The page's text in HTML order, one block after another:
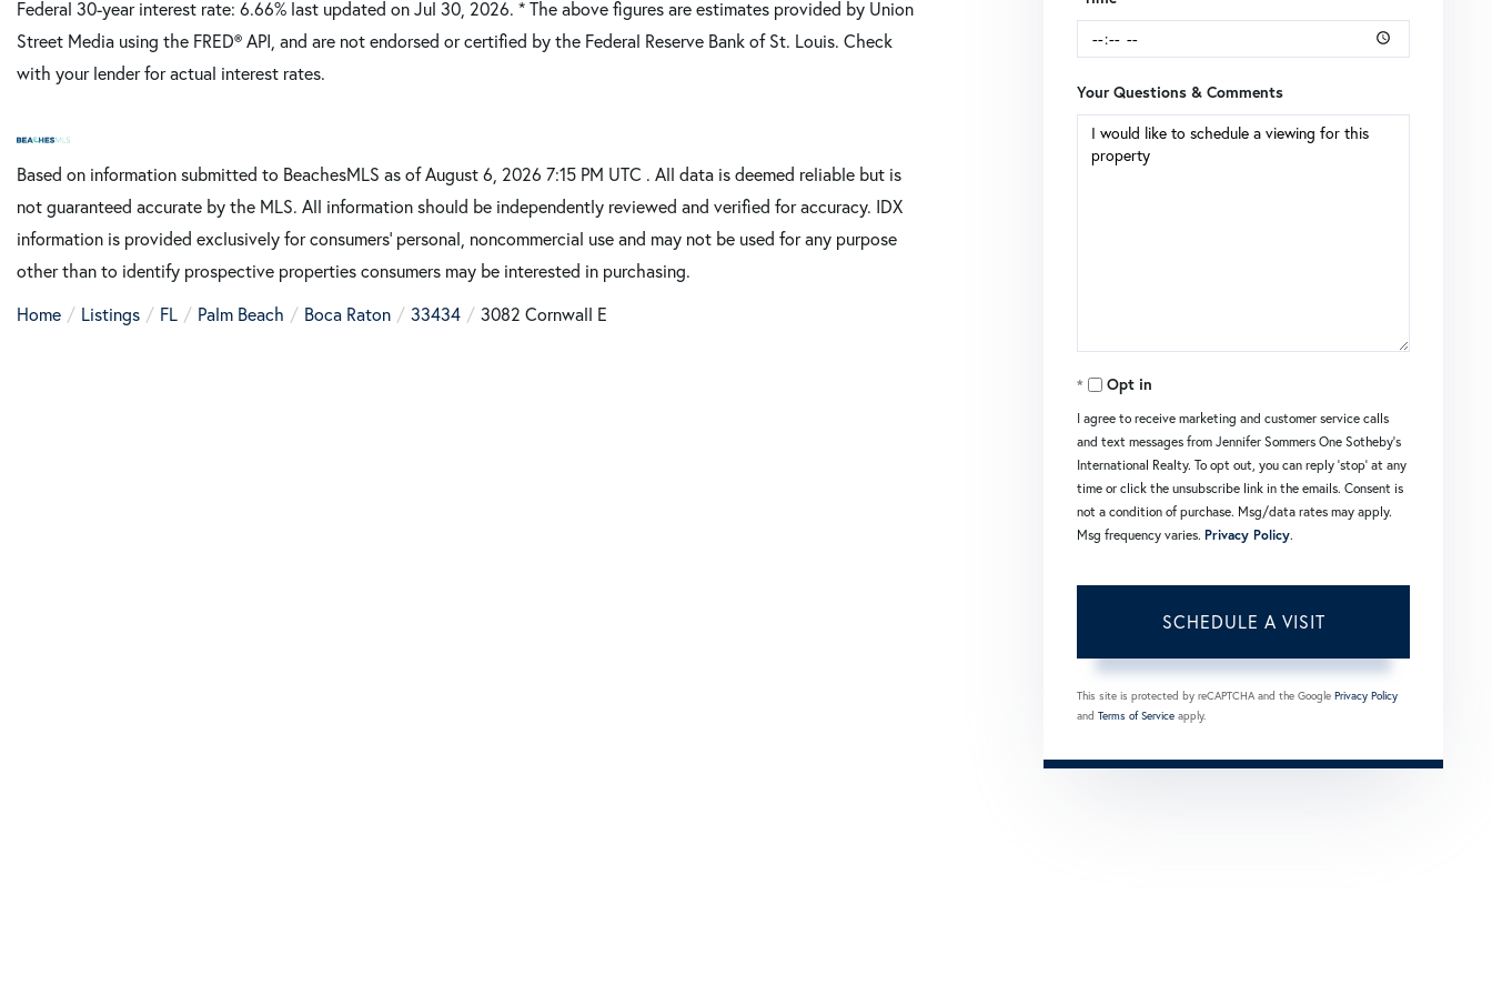
Federal 30-year interest rate: 6.66% last updated onJul 30, 2026. * The above figures are estimates provided by Union
Street Media using the FRED® API, and are not endorsed or certified by the Federal Reserve Bank of St. Louis. Check
with your lender for actual interest rates.
Based on information submitted to BeachesMLS as of August 6, 2026 7:15 PM UTC . All data is deemed reliable but is
not guaranteed accurate by the MLS. All information should be independently reviewed and verified for accuracy. IDX
information is provided exclusively for consumers’ personal, noncommercial use and may not be used for any purpose
other than to identify prospective properties consumers may be interested in purchasing.
Home
Listings FL Palm Beach Boca Raton 33434 3082 Cornwall E
Your Questions & Comments
Opt in
I agree to receive marketing and customer service calls
and text messages from Jennifer Sommers One Sotheby's
International Realty. To opt out, you can reply 'stop' at any
time or click the unsubscribe link in the emails. Consent is
not a condition of purchase. Msg/data rates may apply.
Msg frequency varies. Privacy Policy.
This site is protected by reCAPTCHA and the Google Privacy Policy
and Terms of Service apply.